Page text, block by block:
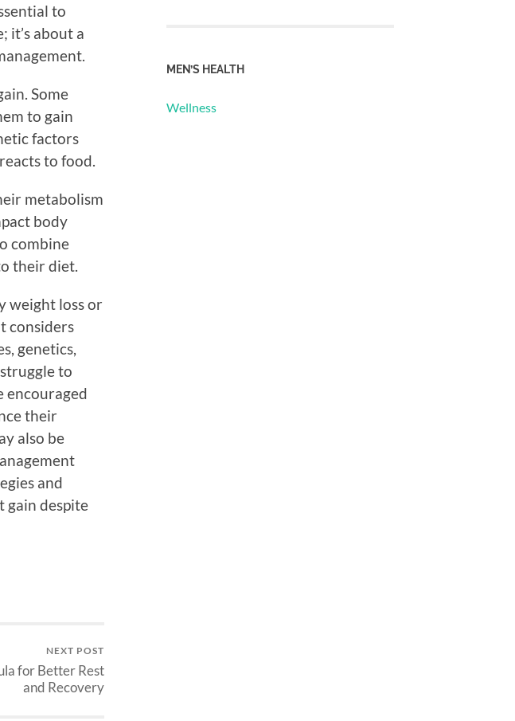
to
it’s about a
Some
to gain
factors
to food.
metabolism
body
combine
their diet.
weight loss or
considers
genetics,
to
encouraged
their
also be
and
gain despite
NEXT POST
for Better Rest
and Recovery
MEN’S HEALTH
Wellness